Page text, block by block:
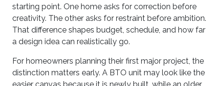
starting point. One home asks for correction before
creativity. The other asks for restraint before ambition.
That difference shapes budget, schedule, and how far
a design idea can realistically go.
For homeowners planning their first major project, the
distinction matters early. A BTO unit may look like the
easier canvas because it is newly built, while an older